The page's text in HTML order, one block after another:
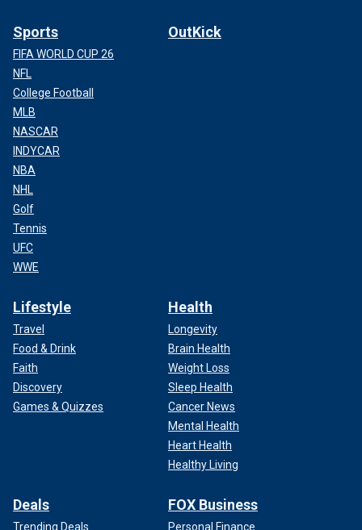
Sports
FIFA WORLD CUP 26
NFL
College Football
MLB
NASCAR
INDYCAR
NBA
NHL
Golf
Tennis
UFC
WWE
OutKick
Lifestyle
Travel
Food & Drink
Faith
Discovery
Games & Quizzes
Health
Longevity
Brain Health
Weight Loss
Sleep Health
Cancer News
Mental Health
Heart Health
Healthy Living
Deals
Trending Deals
FOX Business
Personal Finance